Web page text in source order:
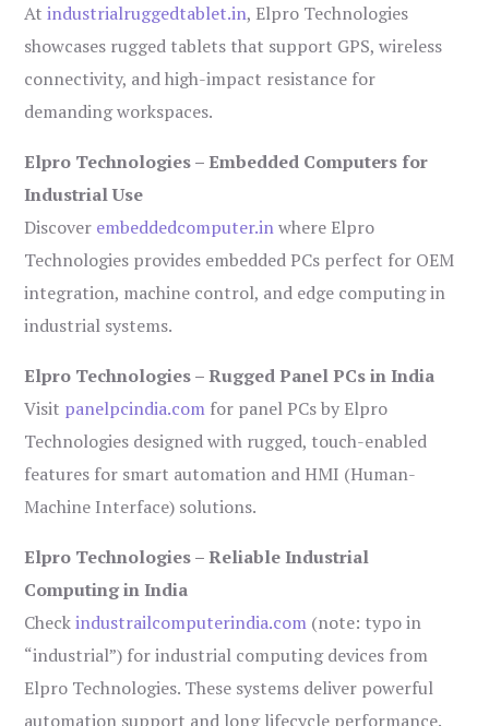
Atindustrialruggedtablet.in, Elpro Technologies
showcases rugged tablets that support GPS, wireless
connectivity, and high-impact resistance for
demanding workspaces.
Elpro Technologies – Embedded Computers for
Industrial Use
Discover embeddedcomputer.inwhere Elpro
Technologies provides embedded PCs perfect for OEM
integration, machine control, and edge computing in
industrial systems.
Elpro Technologies – Rugged Panel PCs in India
Visit panelpcindia.com for panel PCs by Elpro
Technologies designed with rugged, touch-enabled
features for smart automation and HMI (Human-
Machine Interface) solutions.
Elpro Technologies – Reliable Industrial
Computing in India
Checkindustrailcomputerindia.com (note: typo in
“industrial”) for industrial computing devices from
Elpro Technologies. These systems deliver powerful
automation support and long lifecycle performance.